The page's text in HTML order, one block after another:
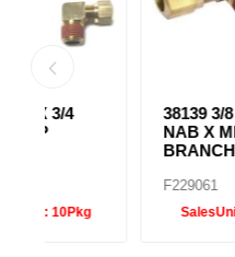
38139 3/8 X 1/4
BRANCH TEE
SalesUnit : 10Pkg